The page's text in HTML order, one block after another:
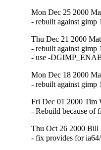
Mon Dec 25 2000
- rebuilt against gimp
Thu Dec 21 2000
- rebuilt against gimp
- use -
Mon Dec 18 2000
- rebuilt against gimp
Fri Dec 01 2000 Tim
- Rebuild because of
Thu Oct 26 2000 Bill
- fix provides for